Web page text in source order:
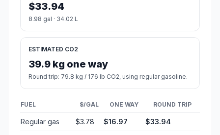
$33.94
8.98 gal · 34.02 L
ESTIMATED CO2
39.9 kg one way
Round trip: 79.8 kg / 176 lb CO2, using regular gasoline.
FUEL $/GAL ONE WAY ROUND TRIP
Regular gas $3.78 $16.97 $33.94